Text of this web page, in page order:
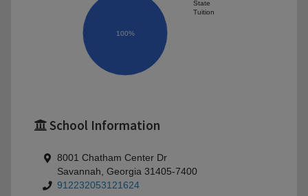
State
Tuition
100%
School Information
8001 Chatham Center Dr
Savannah, Georgia 31405-7400
912232053121624